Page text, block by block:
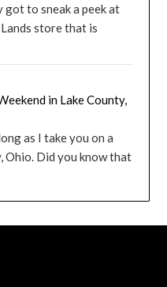
got to sneak a peek at
store that is
in Lake County,
as I take you on a
Ohio. Did you know that